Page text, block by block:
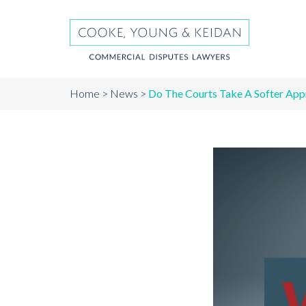
Home News Do The Courts Take A Softer